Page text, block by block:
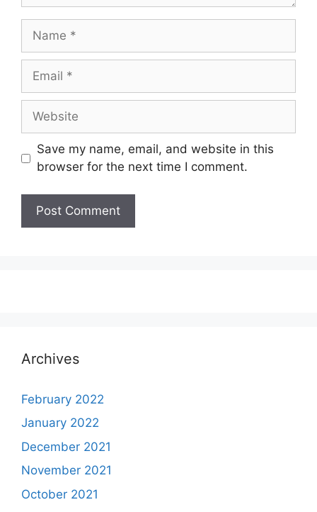
Name
Email
Website
Save my name, email, and website in this
browser for the next time I comment.
Archives
February 2022
January 2022
December 2021
November 2021
October 2021